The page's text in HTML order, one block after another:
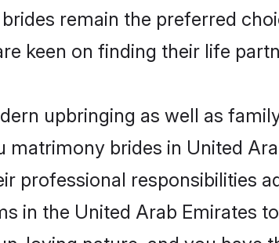
remain the preferred
keen on finding their life
upbringing as well as
brides in United
professional responsibilities
in the United Arab Emirates